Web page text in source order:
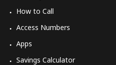
How to Call
Access Numbers
Apps
Savings Calculator